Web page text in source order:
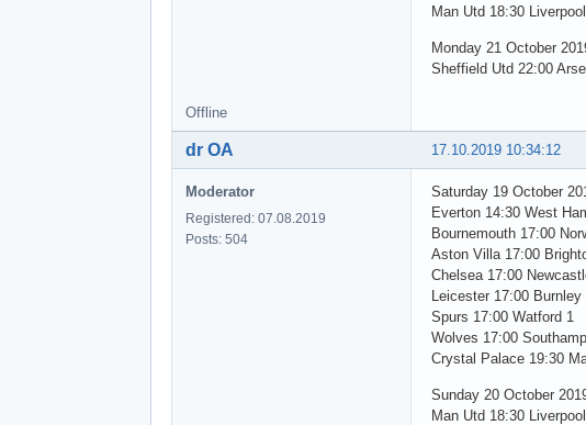
Man Utd 18:30
Monday 21 October
Sheffield Utd 22:00
Offline
17.10.2019 10:34:12
dr OA
Moderator
Registered: 07.08.2019
Posts: 504
Saturday 19 October
Everton 14:30 West
Bournemouth 17:00
Aston Villa 17:00
Chelsea 17:00
Leicester 17:00 Burnley
Spurs 17:00 Watford 1
Wolves 17:00
Crystal Palace 19:30
Sunday 20 October
Man Utd 18:30 Liverpool